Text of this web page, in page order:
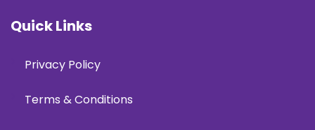
Quick Links
Privacy Policy
Terms & Conditions